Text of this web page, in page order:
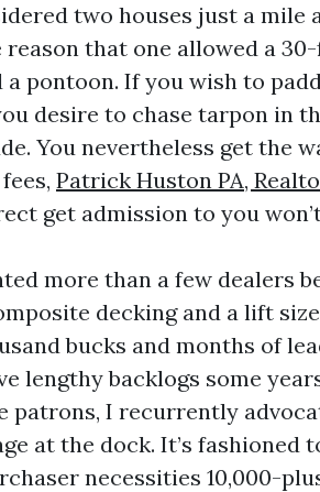
two houses just a
that one allowed a
pontoon. If you wish to
desire to chase tarpon in
You nevertheless get the
Patrick Huston PA,
get admission to you
more than a few dealers
decking and a lift
bucks and months of
lengthy backlogs some
patrons, I recurrently
at the dock. It’s fashioned
necessities 10,000-